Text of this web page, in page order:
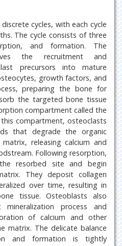
cycles, with each cycle
The cycle consists of three
and formation. The
the recruitment and
precursors into mature
growth factors, and
preparing the bone for
the targeted bone tissue
compartment called the
compartment, osteoclasts
that degrade the organic
releasing calcium and
Following resorption,
resorbed site and begin
They deposit collagen
over time, resulting in
tissue. Osteoblasts also
process and
of calcium and other
matrix. The delicate balance
and formation is tightly